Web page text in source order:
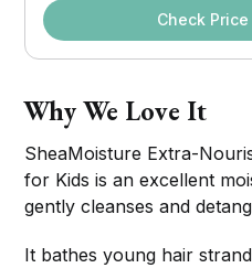
Check
Why We Love It
SheaMoisture Extra-
for Kids is an excellent
gently cleanses and
It bathes young hair